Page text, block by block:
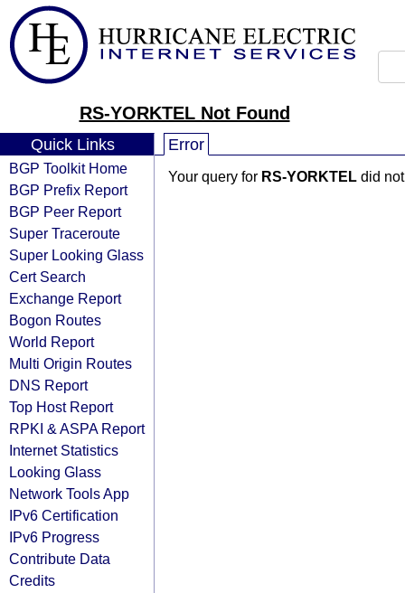
RS-YORKTEL Not Found
Quick Links
BGP Toolkit Home
BGP Prefix Report
BGP Peer Report
Super Traceroute
Super Looking Glass
Cert Search
Exchange Report
Bogon Routes
World Report
Multi Origin Routes
DNS Report
Top Host Report
RPKI & ASPA Report
Internet Statistics
Looking Glass
Network Tools App
IPv6 Certification
IPv6 Progress
Contribute Data
Credits
Error
Your query for RS-YORKTEL did